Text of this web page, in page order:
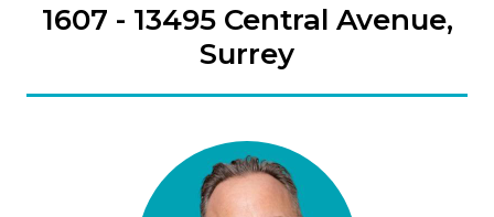
1607 - 13495 Central Avenue,
Surrey